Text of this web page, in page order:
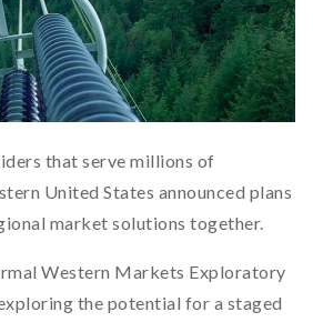
that serve millions of
United States announced plans
market solutions together.
Western Markets Exploratory
the potential for a staged